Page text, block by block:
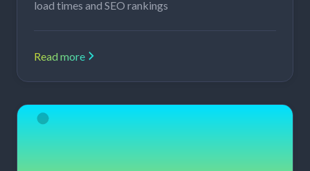
load times and SEO rankings
Read more